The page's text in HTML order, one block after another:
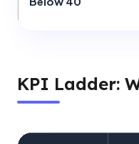
KPI Ladder: